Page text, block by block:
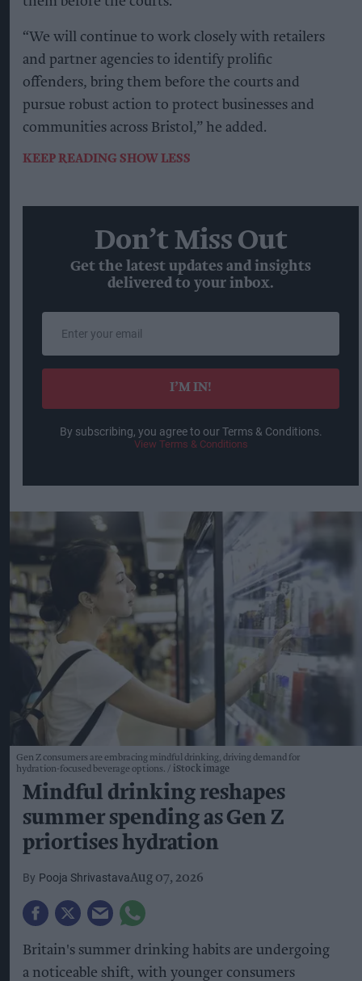
“We will continue to work closely with retailers
and partner agencies to identify prolific
offenders, bring them before the courts and
pursue robust action to protect businesses and
communities across Bristol,” he added.
KEEP READING SHOW LESS
Don’t Miss Out
Get the latest updates and insights
delivered to your inbox.
your
email
I’M IN!
By subscribing, you agree to our Terms & Conditions.
View Terms & Conditions
Gen Z consumers are embracing mindful drinking, driving demand for
hydration-focused beverage options.
iStock image
Mindful drinking reshapes
summer spending as Gen Z
priortises hydration
Pooja ShrivastavaAug 07, 2026
Britain's summer drinking habits are undergoing
a noticeable shift, with younger consumers